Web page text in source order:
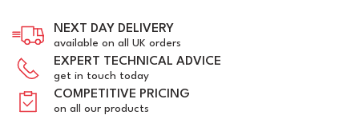
NEXT DAY DELIVERY
available on all UK orders
EXPERT TECHNICAL ADVICE
get in touch today
COMPETITIVE PRICING
on all our products